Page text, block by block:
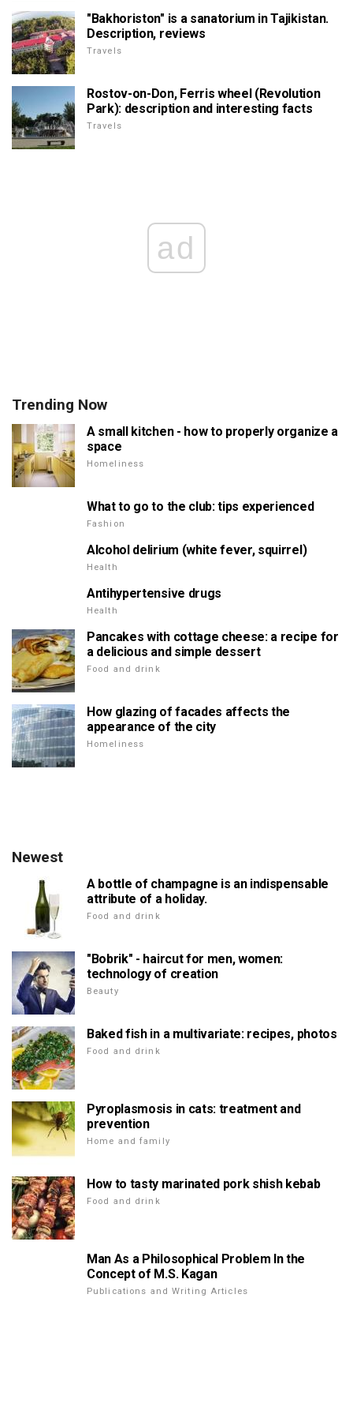
"Bakhoriston" is a sanatorium in Tajikistan.
Description, reviews
Travels
Rostov-on-Don, Ferris wheel (Revolution
Park): description and interesting facts
Travels
ad
Trending Now
A small kitchen - how to properly organize a
space
Homeliness
What to go to the club: tips experienced
Fashion
Alcohol delirium (white fever, squirrel)
Health
Antihypertensive drugs
Health
Pancakes with cottage cheese: a recipe for
a delicious and simple dessert
Food and drink
How glazing of facades affects the
appearance of the city
Homeliness
Newest
A bottle of champagne is an indispensable
attribute of a holiday.
Food and drink
"Bobrik" - haircut for men, women:
technology of creation
Beauty
Baked fish in a multivariate: recipes, photos
Food and drink
Pyroplasmosis in cats: treatment and
prevention
Home and family
How to tasty marinated pork shish kebab
Food and drink
Man As a Philosophical Problem In the
Concept of M.S. Kagan
Publications and Writing Articles